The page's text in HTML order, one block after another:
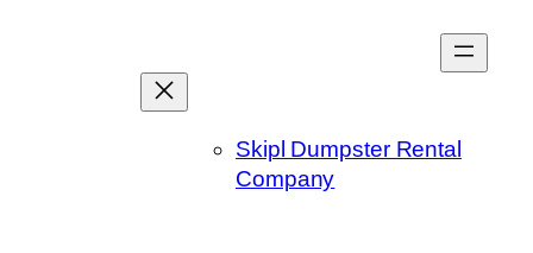
Skipl Dumpster Rental
Company